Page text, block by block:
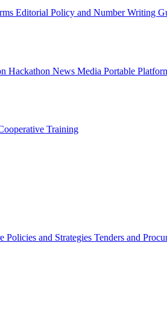
Editorial Policy and Number Writing
Hackathon News Media Portable
Training
Policies and Strategies Tenders and